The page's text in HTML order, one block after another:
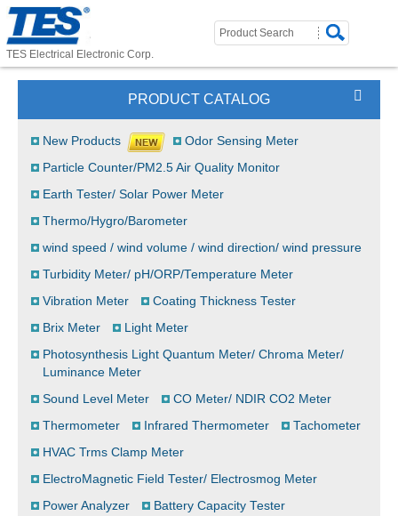
TES Electrical Electronic Corp.
PRODUCT CATALOG
New Products
Odor Sensing Meter
Particle Counter/PM2.5 Air Quality Monitor
Earth Tester/ Solar Power Meter
Thermo/Hygro/Barometer
wind speed / wind volume / wind direction/ wind pressure
Turbidity Meter/ pH/ORP/Temperature Meter
Vibration Meter
Coating Thickness Tester
Brix Meter
Light Meter
Photosynthesis Light Quantum Meter/ Chroma Meter/
Luminance Meter
Sound Level Meter
CO Meter/ NDIR CO2 Meter
Thermometer
Infrared Thermometer
Tachometer
HVAC Trms Clamp Meter
ElectroMagnetic Field Tester/ Electrosmog Meter
Power Analyzer
Battery Capacity Tester